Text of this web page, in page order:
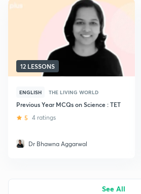
12 LESSONS
ENGLISH THE LIVING WORLD
Previous Year MCQs on Science : TET
5 4 ratings
Dr Bhawna Aggarwal
See All